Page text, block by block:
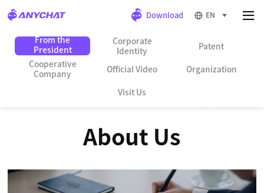
EN
About Us
From the
President
Corporate
Identity
Patent
Cooperative
Company
Official Video
Organization
Visit Us